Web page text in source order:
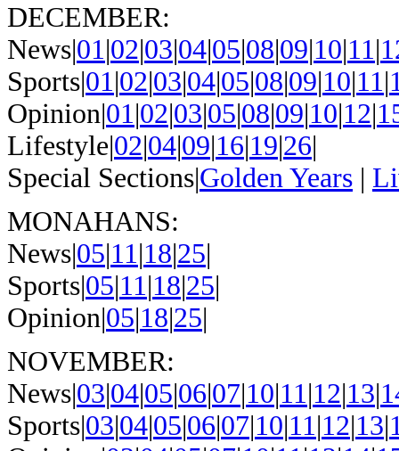
DECEMBER:
News|01 |02|03|04|05|08|09|10|11 |
Sports|01 |02|03|04|05|08|09|10|11 |
Opinion|01 |02|03|05|08|09|10|12|
Lifestyle|02|04|09|16|19|26|
Special Sections|Golden Years |
MONAHANS:
News|05|11 |18|25|
Sports|05|11 |18|25|
Opinion|05|18|25|
NOVEMBER:
News|03|04|05|06|07|10|11 |12|13|
Sports|03|04|05|06|07|10|11 |12|13|